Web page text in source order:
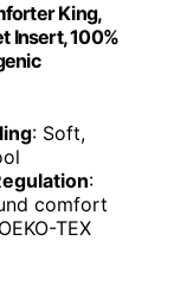
King,
Insert, 100%
: Soft,
:
comfort
TEX